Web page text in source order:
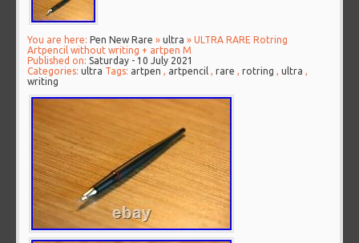
You are here: Pen New Rare »ultra » ULTRA RARE Rotring
Artpencil without writing + artpen M
Published on:Saturday - 10 July 2021
Categories:ultra Tags: artpen , artpencil ,rare ,rotring ,ultra ,
writing